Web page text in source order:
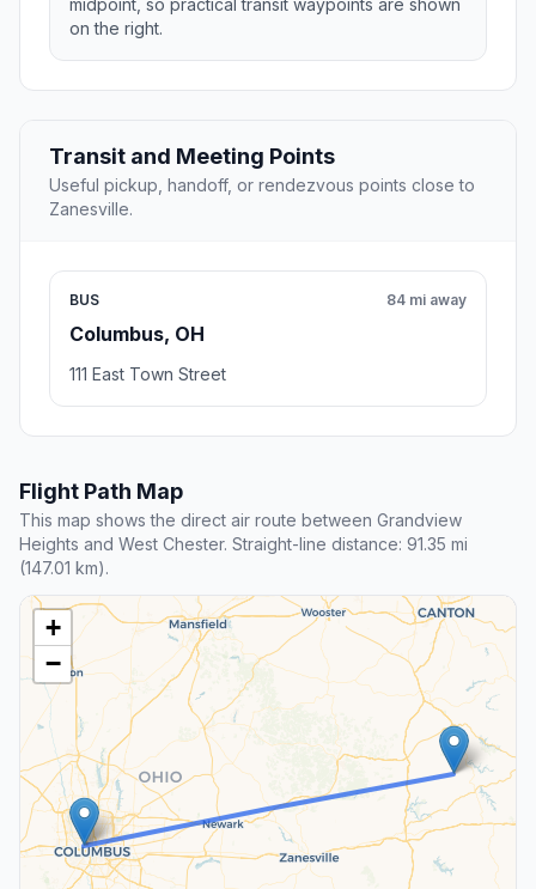
midpoint, so practical transit waypoints are shown
on the right.
Transit and Meeting Points
Useful pickup, handoff, or rendezvous points close to
Zanesville.
BUS
Columbus, OH
84 mi away
111 East Town Street
Flight Path Map
This map shows the direct air route between Grandview
Heights and West Chester. Straight-line distance: 91.35 mi
(147.01 km).
+
−